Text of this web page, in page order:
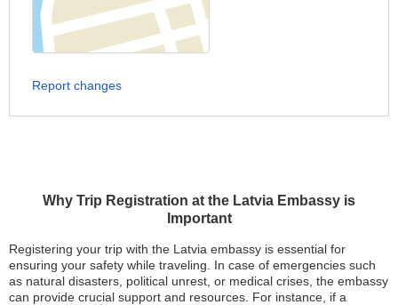
Why Trip Registration at the Latvia Embassy is
Important
Registering your trip with the Latvia embassy is essential for
ensuring your safety while traveling. In case of emergencies such
as natural disasters, political unrest, or medical crises, the embassy
can provide crucial support and resources. For instance, if a
Report changes